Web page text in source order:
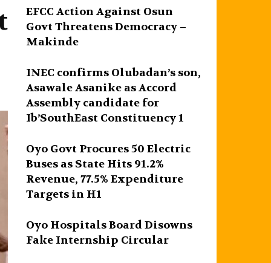
EFCC Action Against Osun
Govt Threatens Democracy –
Makinde
INEC confirms Olubadan’s son,
Asawale Asanike as Accord
Assembly candidate for
Ib’SouthEast Constituency 1
Oyo Govt Procures 50 Electric
Buses as State Hits 91.2%
Revenue, 77.5% Expenditure
Targets in H1
Oyo Hospitals Board Disowns
Fake Internship Circular